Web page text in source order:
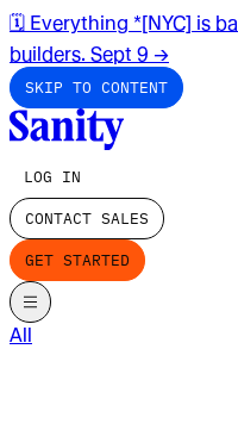
🗓️ Everything *[NYC] is
builders. Sept 9 →
SKIP TO CONTENT
LOG IN
CONTACT SALES
GET STARTED
All